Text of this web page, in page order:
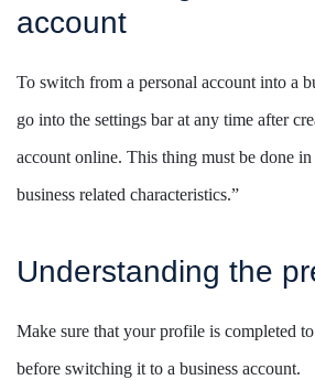
account
To switch from a personal account into a
go into the settings bar at any time after
account online. This thing must be done
business related characteristics.”
Understanding the
Make sure that your profile is completed
before switching it to a business account.